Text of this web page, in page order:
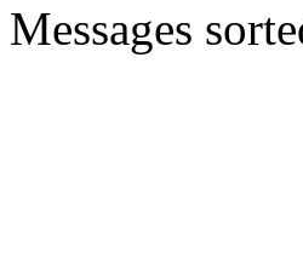
Messages